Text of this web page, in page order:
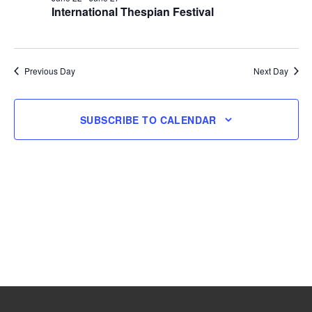
2026
International Thespian Festival
Previous Day Next Day
SUBSCRIBE TO CALENDAR